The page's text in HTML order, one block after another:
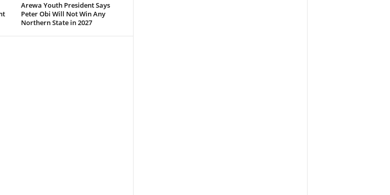
Arewa Youth President Says
Peter Obi Will Not Win Any
Northern State in 2027